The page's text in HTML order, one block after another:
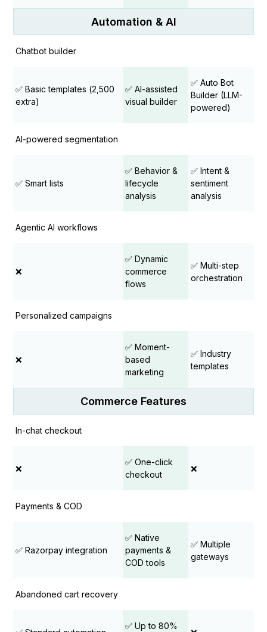
Automation & AI
Chatbot builder
✅ Basic templates (₹2,500
extra)
✅ AI-assisted
visual builder
✅ Auto Bot
Builder (LLM-
powered)
AI-powered segmentation
✅ Smart lists
✅ Behavior &
lifecycle
analysis
✅ Intent &
sentiment
analysis
Agentic AI workflows
❌
✅ Dynamic
commerce
flows
✅ Multi-step
orchestration
Personalized campaigns
❌
✅ Moment-
based
marketing
✅ Industry
templates
Commerce Features
In-chat checkout
❌
✅ One-click
checkout
❌
Payments & COD
✅ Razorpay integration
✅ Native
payments &
COD tools
✅ Multiple
gateways
Abandoned cart recovery
✅ Up to 80%